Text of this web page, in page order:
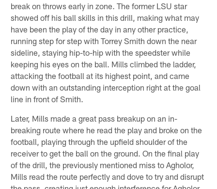
break on throws early in zone. The former LSU star
showed off his ball skills in this drill, making what may
have been the play of the day in any other practice,
running step for step with Torrey Smith down the near
sideline, staying hip-to-hip with the speedster while
keeping his eyes on the ball. Mills climbed the ladder,
attacking the football at its highest point, and came
down with an outstanding interception right at the goal
line in front of Smith.
Later, Mills made a great pass breakup on an in-
breaking route where he read the play and broke on the
football, playing through the upfield shoulder of the
receiver to get the ball on the ground. On the final play
of the drill, the previously mentioned miss to Agholor,
Mills read the route perfectly and dove to try and disrupt